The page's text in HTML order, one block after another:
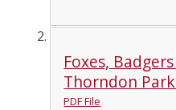
Foxes,
Thorndon
PDF File